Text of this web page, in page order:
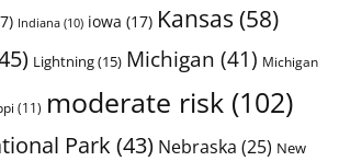
Indiana(10) iowa (17) Kansas (58)
Lightning(15) Michigan (41) Michigan
(11) moderate risk(102)
Park (43) Nebraska (25) New